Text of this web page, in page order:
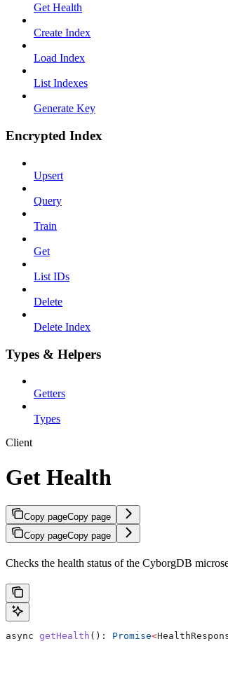
Get Health
Create Index
Load Index
List Indexes
Generate Key
Encrypted Index
Upsert
Query
Train
Get
List IDs
Delete
Delete Index
Types & Helpers
Getters
Types
Client
Get Health
Copy pageCopy page
Copy pageCopy page
Checks the health status of the CyborgDB
async getHealth (): Promise<